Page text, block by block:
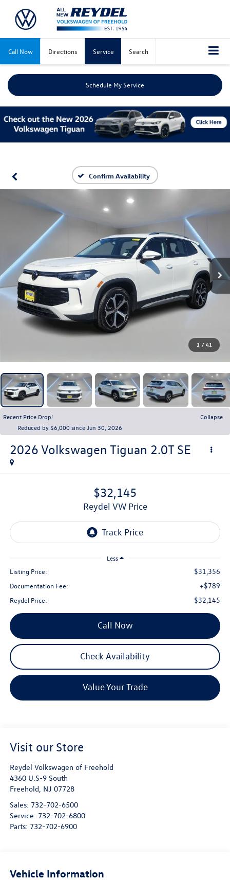
Call Now Directions Service Search
Schedule My Service
Confirm Availability
1 / 41
Recent Price Drop!
Collapse
Reduced by $6,000 since Jun 30, 2026
2026 Volkswagen Tiguan 2.0T SE
$32,145
Reydel VW Price
Less
Listing Price: $31,356
Documentation Fee: +$789
Reydel Price: $32,145
Call Now
Check Availability
Value Your Trade
Visit our Store
Reydel Volkswagen of Freehold
4360 U.S-9 South
Freehold, NJ 07728
Sales: 732-702-6500
Service: 732-702-6800
Parts: 732-702-6900
Vehicle Information